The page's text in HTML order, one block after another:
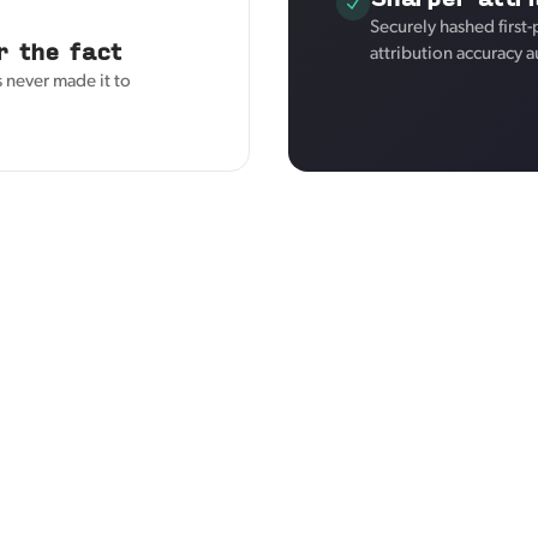
the fact
never made it to
Securely hashed
attribution accuracy